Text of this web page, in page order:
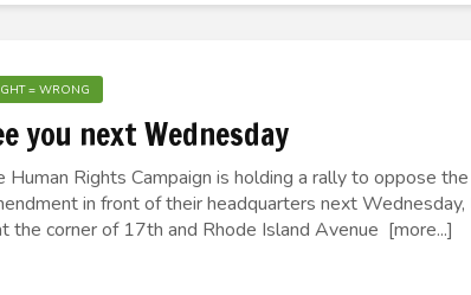
= WRONG
you next Wednesday
Human Rights Campaign is holding a rally to oppose
in front of their headquarters next Wednesday,
the corner of 17th and Rhode Island Avenue [more...]